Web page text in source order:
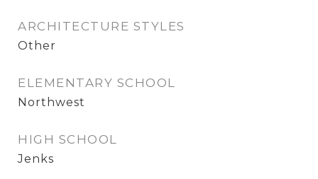
ARCHITECTURE STYLES
Other
ELEMENTARY SCHOOL
Northwest
HIGH SCHOOL
Jenks